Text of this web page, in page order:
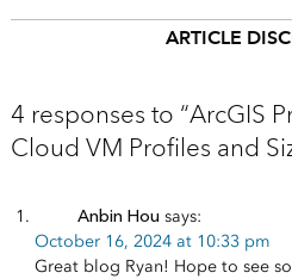
ARTICLE
4 responses to “ArcGIS
Cloud VM Profiles and
Anbin Hou says:
October 16, 2024 at 10:33 pm
Great blog Ryan! Hope to see